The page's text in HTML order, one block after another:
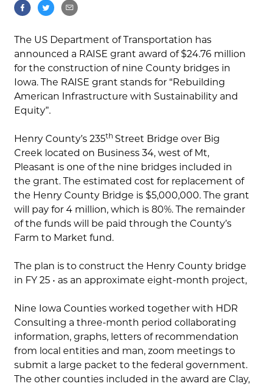
The US Department of Transportation has
announced a RAISE grant award of $24.76 million
for the construction of nine County bridges in
Iowa. The RAISE grant stands for “Rebuilding
American Infrastructure with Sustainability and
Equity”.
Henry County’s 235th Street Bridge over Big
Creek located on Business 34, west of Mt,
Pleasant is one of the nine bridges included in
the grant. The estimated cost for replacement of
the Henry County Bridge is $5,000,000. The grant
will pay for 4 million, which is 80%. The remainder
of the funds will be paid through the County’s
Farm to Market fund.
The plan is to construct the Henry County bridge
in FY 25 • as an approximate eight-month project,
Nine Iowa Counties worked together with HDR
Consulting a three-month period collaborating
information, graphs, letters of recommendation
from local entities and man, zoom meetings to
submit a large packet to the federal government.
The other counties included in the award are Clay,